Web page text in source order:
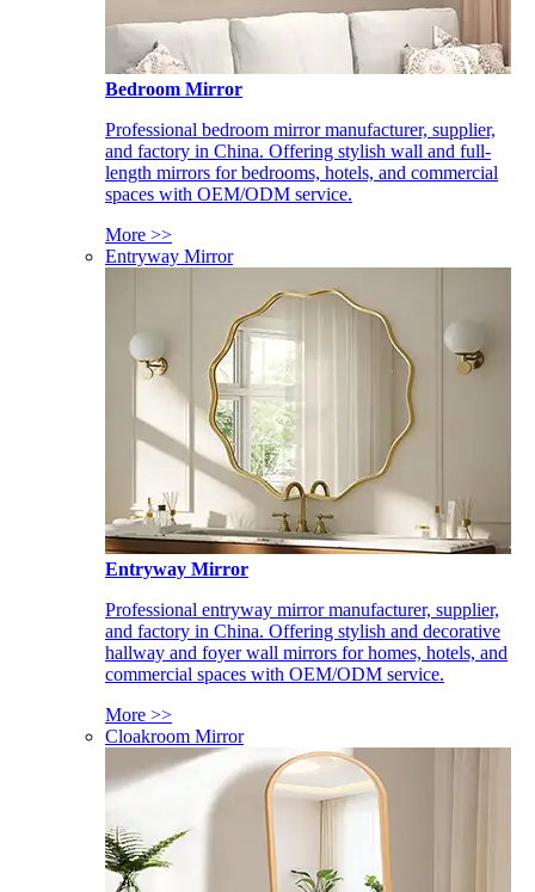
Bedroom Mirror
Professional bedroom mirror manufacturer, supplier,
and factory in China. Offering stylish wall and full-
length mirrors for bedrooms, hotels, and commercial
spaces with OEM/ODM service.
More >>
Entryway Mirror
Entryway Mirror
Professional entryway mirror manufacturer, supplier,
and factory in China. Offering stylish and decorative
hallway and foyer wall mirrors for homes, hotels, and
commercial spaces with OEM/ODM service.
More >>
Cloakroom Mirror